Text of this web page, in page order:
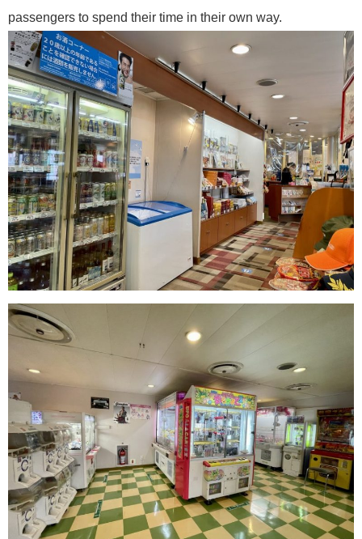
passengers to spend their time in their own way.